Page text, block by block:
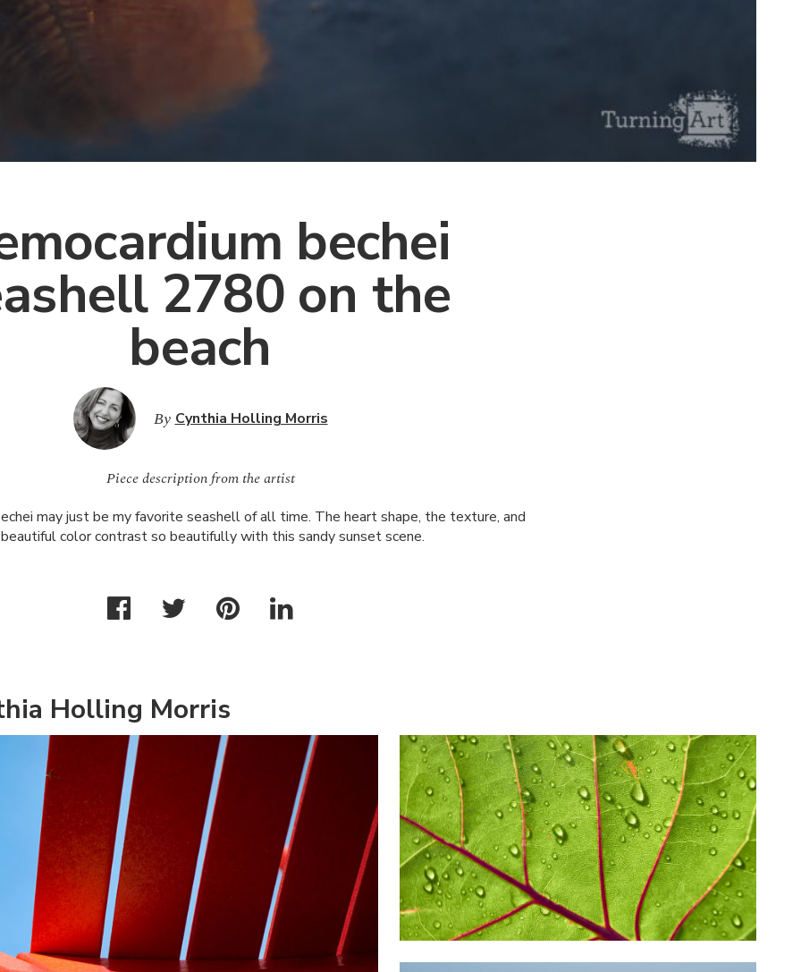
bechei
2780 on the
beach
By Cynthia Holling Morris
Piece description from the artist
may just be my favorite seashell of all time. The heart shape, the texture, and
color contrast so beautifully with this sandy sunset scene.
Holling Morris